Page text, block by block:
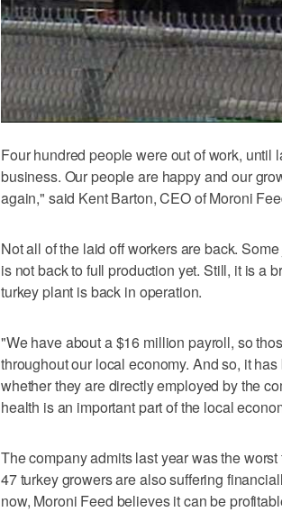
Four hundred people were out of work, until
business. Our people are happy and our
again," said Kent Barton, CEO of Moroni
Not all of the laid off workers are back.
is not back to full production yet. Still, it is a
turkey plant is back in operation.
"We have about a $16 million payroll, so
throughout our local economy. And so, it
whether they are directly employed by the
health is an important part of the local
The company admits last year was the
47 turkey growers are also suffering
now, Moroni Feed believes it can be